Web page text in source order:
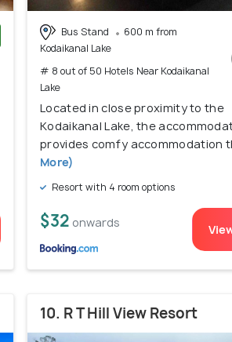
Bus Stand
600 m from
Kodaikanal Lake
# 8 out of 50 Hotels Near Kodaikanal
Lake
Located in close proximity to the
Kodaikanal Lake, the
provides comfy accommodation
More)
Resort with 4 room options
$32 onwards
10. R T Hill View Resort